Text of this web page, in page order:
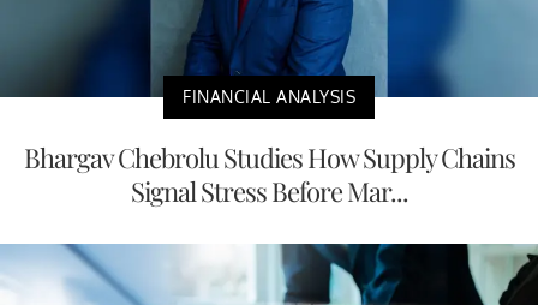
FINANCIAL ANALYSIS
Bhargav Chebrolu Studies How Supply Chains
Signal Stress Before Mar...